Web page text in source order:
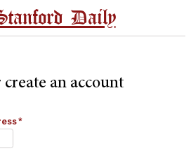
Daily
an account
*